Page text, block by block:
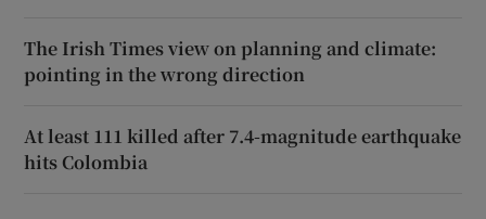
The Irish Times view on planning and climate:
pointing in the wrong direction
At least 111 killed after 7.4-magnitude earthquake
hits Colombia